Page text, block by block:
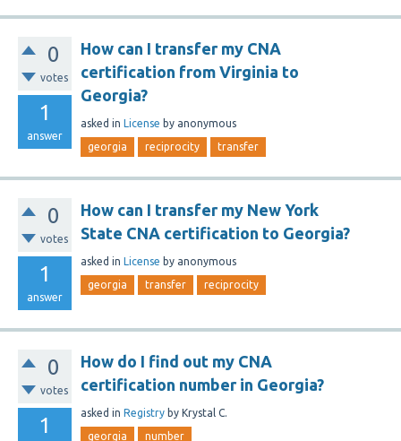
0
votes
1
answer
How can I transfer my CNA
certification from Virginia to
Georgia?
asked in License by anonymous
georgia reciprocity transfer
0
votes
1
answer
How can I transfer my New York
State CNA certification to Georgia?
asked in License by anonymous
georgia transfer reciprocity
0
votes
1
How do I find out my CNA
certification number in Georgia?
asked in Registry by Krystal C.
georgia number